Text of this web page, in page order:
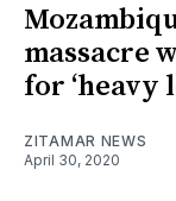
massacre
for ‘heavy
ZITAMAR NEWS
April 30, 2020